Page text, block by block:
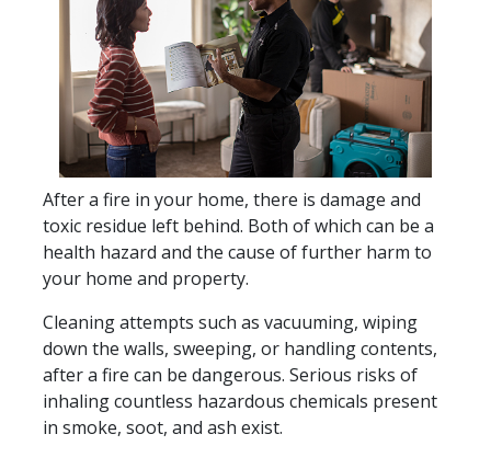
After a fire in your home, there is damage and
toxic residue left behind. Both of which can be a
health hazard and the cause of further harm to
your home and property.
Cleaning attempts such as vacuuming, wiping
down the walls, sweeping, or handling contents,
after a fire can be dangerous. Serious risks of
inhaling countless hazardous chemicals present
in smoke, soot, and ash exist.